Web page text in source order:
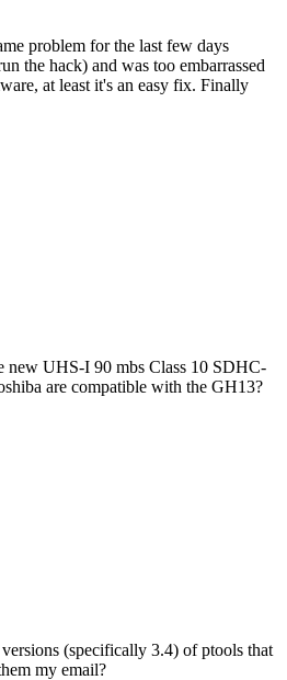
problem for the last few days
the hack) and was too embarrassed
at least it's an easy fix. Finally
new UHS-I 90 mbs Class 10 SDHC-
are compatible with the GH13?
(specifically 3.4) of ptools that
my email?